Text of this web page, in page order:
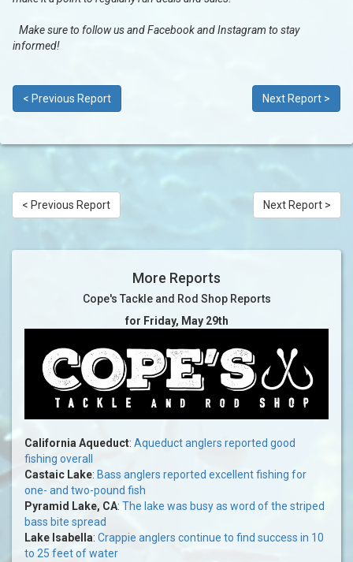
Make sure to follow us and Facebook and Instagram to stay
informed!
< Previous Report Next Report >
< Previous Report Next Report >
More Reports
Cope's Tackle and Rod Shop Reports
for Friday, May 29th
California Aqueduct: Aqueduct anglers reported good
fishing overall
Castaic Lake: Bass anglers reported excellent fishing for
one- and two-pound fish
Pyramid Lake, CA: The lake was busy as word of the striped
bass bite spread
Lake Isabella: Crappie anglers continue to find success in 10
to 25 feet of water